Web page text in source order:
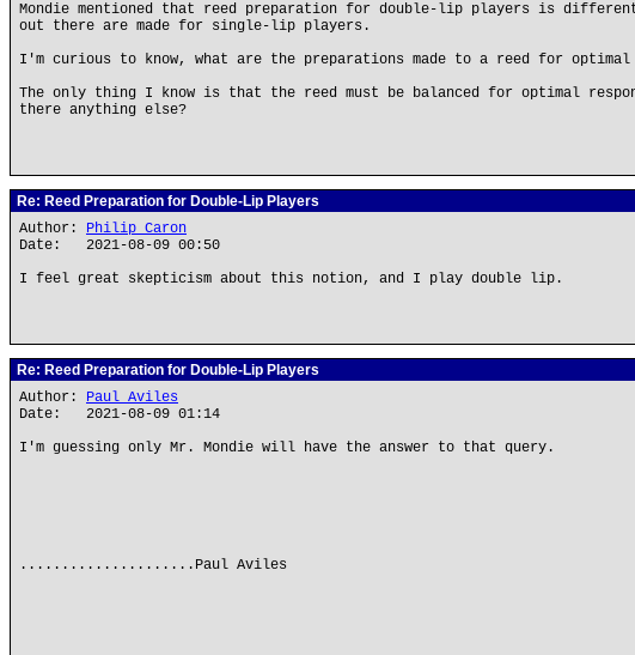
Mondie mentioned that reed preparation for double-lip players is different
out there are made for single-lip players.
I'm curious to know, what are the preparations made to a reed for
The only thing I know is that the reed must be balanced for optimal
there anything else?
Re: Reed Preparation for Double-Lip Players
Author: Philip Caron
Date: 2021-08-09 00:50
I feel great skepticism about this notion, and I play double lip.
Re: Reed Preparation for Double-Lip Players
Author: Paul Aviles
Date: 2021-08-09 01:14
I'm guessing only Mr. Mondie will have the answer to that query.
.....................Paul Aviles